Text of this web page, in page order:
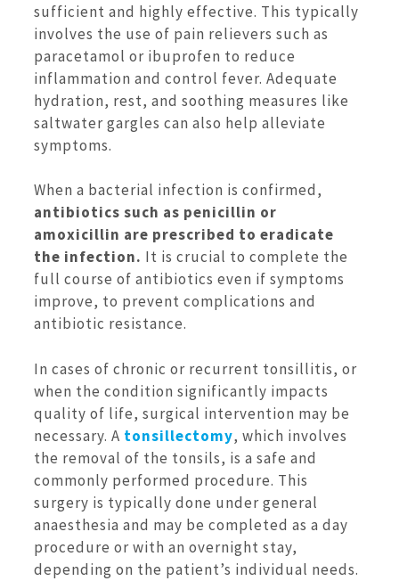
sufficient and highly effective. This typically
involves the use of pain relievers such as
paracetamol or ibuprofen to reduce
inflammation and control fever. Adequate
hydration, rest, and soothing measures like
saltwater gargles can also help alleviate
symptoms.
When a bacterial infection is confirmed,
antibiotics such as penicillin or
amoxicillin are prescribed to eradicate
the infection. It is crucial to complete the
full course of antibiotics even if symptoms
improve, to prevent complications and
antibiotic resistance.
In cases of chronic or recurrent tonsillitis, or
when the condition significantly impacts
quality of life, surgical intervention may be
necessary. A tonsillectomy, which involves
the removal of the tonsils, is a safe and
commonly performed procedure. This
surgery is typically done under general
anaesthesia and may be completed as a day
procedure or with an overnight stay,
depending on the patient’s individual needs.